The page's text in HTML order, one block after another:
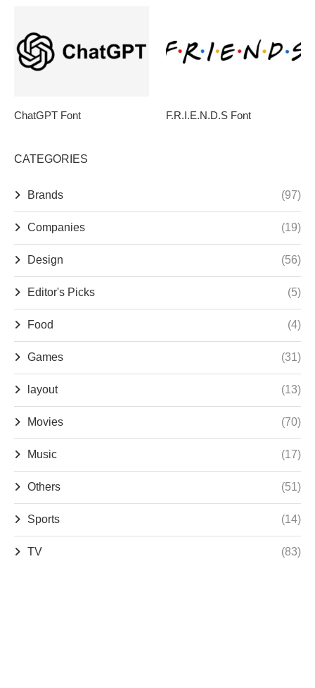
ChatGPT Font F.R.I.E.N.D.S Font
CATEGORIES
Brands (97)
Companies (19)
Design (56)
Editor's Picks (5)
Food (4)
Games (31)
layout (13)
Movies (70)
Music (17)
Others (51)
Sports (14)
TV (83)